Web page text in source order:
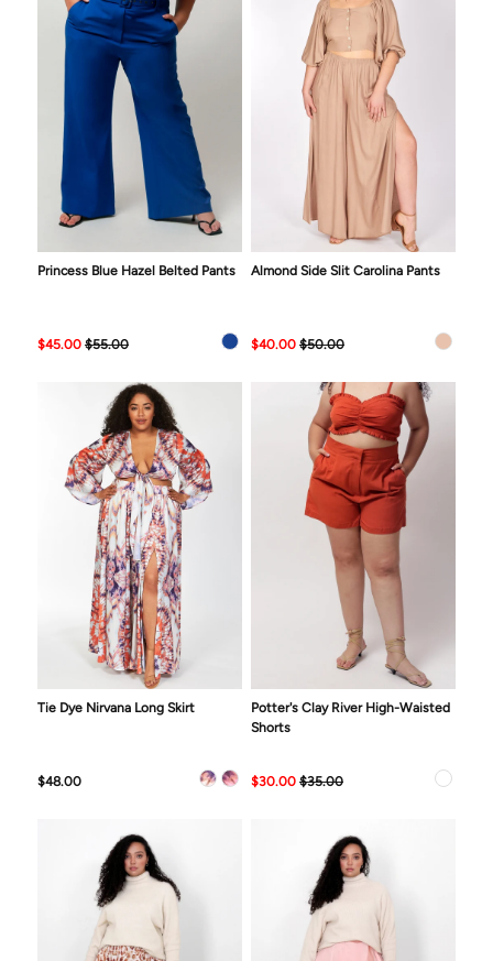
Princess Blue Hazel Belted Pants
$45.00 $55.00
Almond Side Slit Carolina Pants
$40.00 $50.00
Tie Dye Nirvana Long Skirt
$48.00
Potter's Clay River High-Waisted
Shorts
$30.00 $35.00